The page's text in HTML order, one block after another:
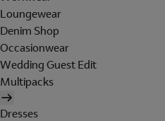
Loungewear
Denim Shop
Occasionwear
Wedding Guest Edit
Multipacks
Dresses